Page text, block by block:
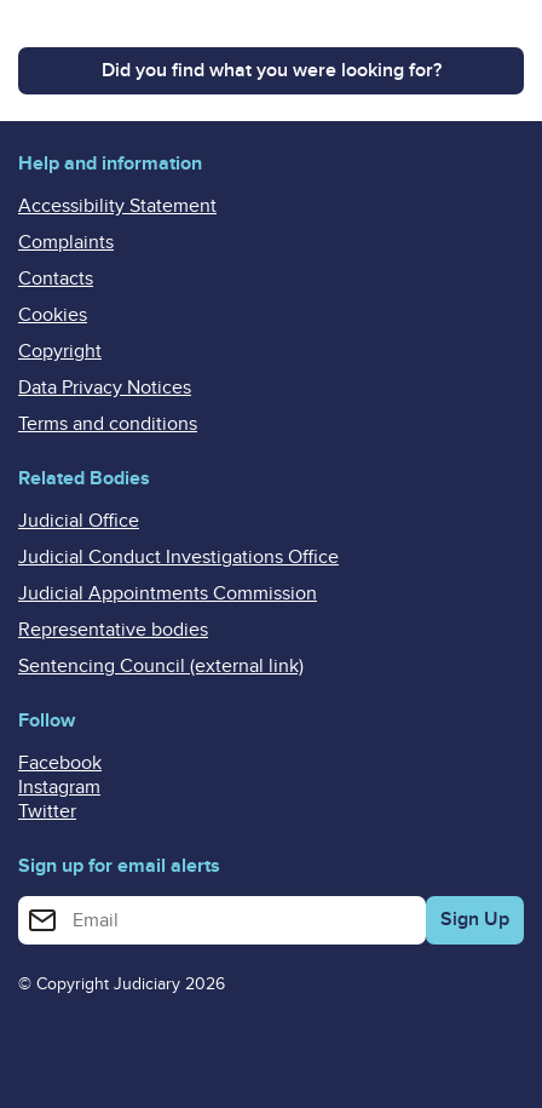
Did you find what you were looking for?
Help and information
Accessibility Statement
Complaints
Contacts
Cookies
Copyright
Data Privacy Notices
Terms and conditions
Related Bodies
Judicial Office
Judicial Conduct Investigations Office
Judicial Appointments Commission
Representative bodies
Sentencing Council (external link)
Follow
Facebook
Instagram
Twitter
Sign up for email alerts
Enter your email address for email alerts
© Copyright Judiciary 2026